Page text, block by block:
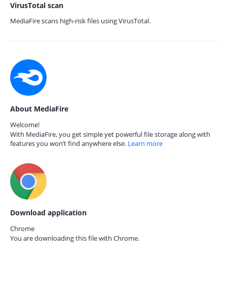
VirusTotal scan
MediaFire scans high-risk files using VirusTotal.
About MediaFire
Welcome!
With MediaFire, you get simple yet powerful file storage along with
features you won’t find anywhere else. Learn more
Download application
Chrome
You are downloading this file with Chrome.